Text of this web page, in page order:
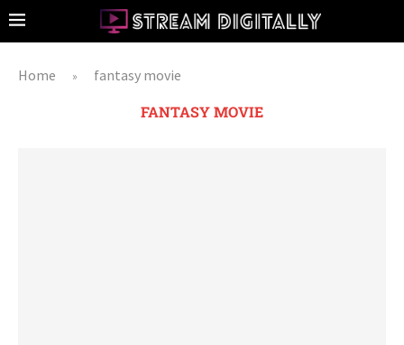
Home » fantasy movie
FANTASY MOVIE